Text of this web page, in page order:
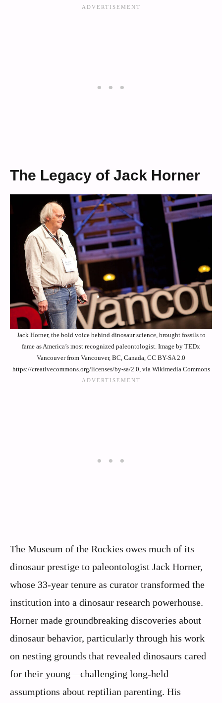
The Legacy of Jack Horner
Jack Horner, the bold voice behind dinosaur science, brought fossils to
fame as America’s most recognized paleontologist. Image by TEDx
Vancouver from Vancouver, BC, Canada, CC BY-SA 2.0
https://creativecommons.org/licenses/by-sa/2.0, via Wikimedia Commons
The Museum of the Rockies owes much of its
dinosaur prestige to paleontologist Jack Horner,
whose 33-year tenure as curator transformed the
institution into a dinosaur research powerhouse.
Horner made groundbreaking discoveries about
dinosaur behavior, particularly through his work
on nesting grounds that revealed dinosaurs cared
for their young—challenging long-held
assumptions about reptilian parenting. His